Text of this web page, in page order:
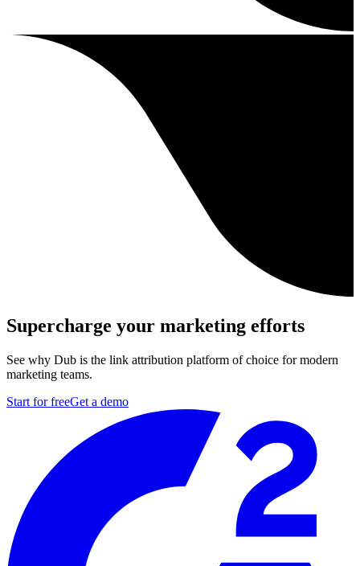
Supercharge your marketing efforts
See why Dub is the link attribution platform of choice for modern
marketing teams.
Start for freeGet a demo